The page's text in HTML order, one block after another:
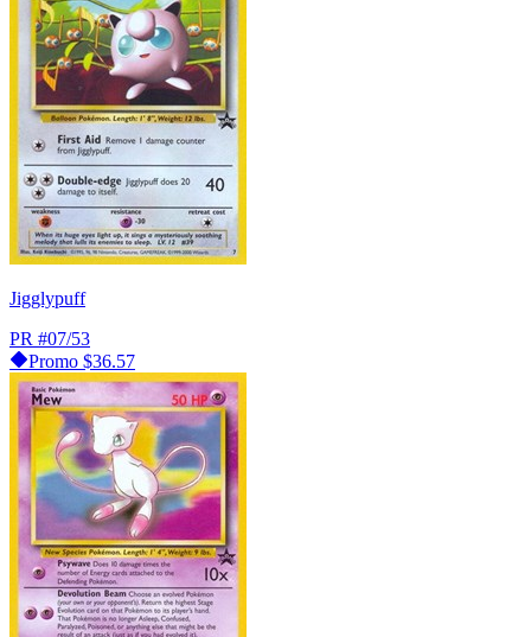
Jigglypuff
PR #07/53
Promo $36.57